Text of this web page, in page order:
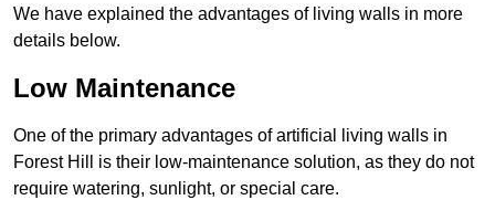
We have explained the advantages of living walls in more
details below.
Low Maintenance
One of the primary advantages of artificial living walls in
Forest Hill is their low-maintenance solution, as they do not
require watering, sunlight, or special care.